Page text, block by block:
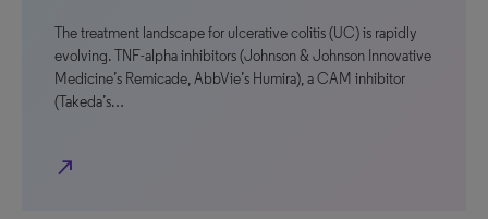
The treatment landscape for ulcerative colitis (UC) is rapidly
evolving. TNF-alpha inhibitors (Johnson & Johnson Innovative
Medicine’s Remicade, AbbVie’s Humira), a CAM inhibitor
(Takeda’s…
north_east